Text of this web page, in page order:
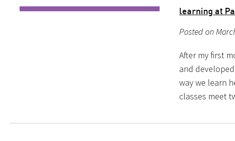
learning at
Posted on
After my first
and
way we learn
classes meet